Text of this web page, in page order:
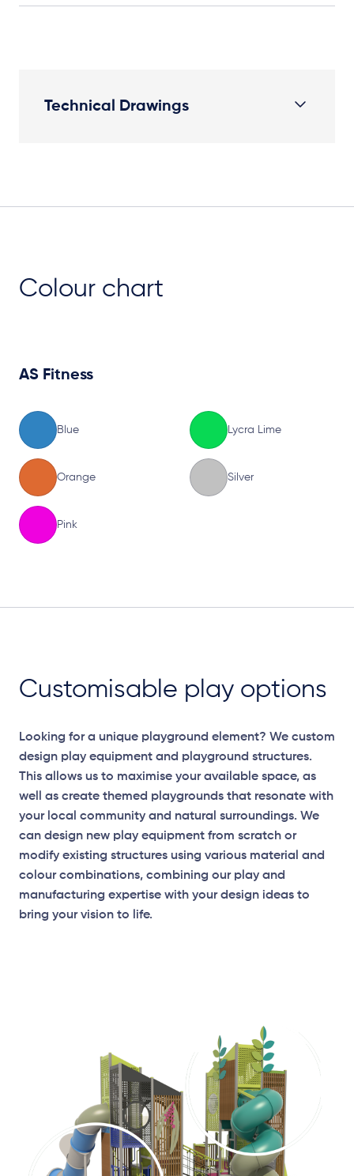
Technical Drawings
Elevation Plan
Colour chart
AS Fitness
Blue Lycra Lime
Orange Silver
Pink
Customisable play options
Looking for a unique playground element? We custom
design play equipment and playground structures.
This allows us to maximise your available space, as
well as create themed playgrounds that resonate with
your local community and natural surroundings. We
can design new play equipment from scratch or
modify existing structures using various material and
colour combinations, combining our play and
manufacturing expertise with your design ideas to
bring your vision to life.